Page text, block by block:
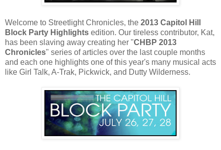
Welcome to Streetlight Chronicles, the 2013 Capitol Hill
Block Party Highlights edition. Our tireless contributor, Kat,
has been slaving away creating her "CHBP 2013
Chronicles" series of articles over the last couple months
and each one highlights one of this year's many musical acts
like Girl Talk, A-Trak, Pickwick, and Dutty Wilderness.